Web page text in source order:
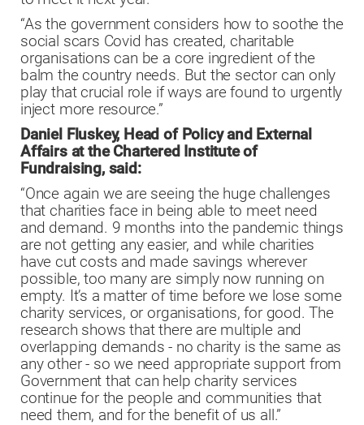
“As the government considers how to soothe the
social scars Covid has created, charitable
organisations can be a core ingredient of the
balm the country needs. But the sector can only
play that crucial role if ways are found to urgently
inject more resource.”
Daniel Fluskey, Head of Policy and External
Affairs at the Chartered Institute of
Fundraising, said:
“Once again we are seeing the huge challenges
that charities face in being able to meet need
and demand. 9 months into the pandemic things
are not getting any easier, and while charities
have cut costs and made savings wherever
possible, too many are simply now running on
empty. It’s a matter of time before we lose some
charity services, or organisations, for good. The
research shows that there are multiple and
overlapping demands - no charity is the same as
any other - so we need appropriate support from
Government that can help charity services
continue for the people and communities that
need them, and for the benefit of us all.”